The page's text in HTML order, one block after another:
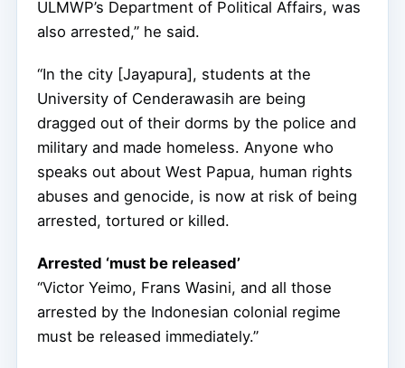
ULMWP’s Department of Political Affairs, was
also arrested,” he said.
“In the city [Jayapura], students at the
University of Cenderawasih are being
dragged out of their dorms by the police and
military and made homeless. Anyone who
speaks out about West Papua, human rights
abuses and genocide, is now at risk of being
arrested, tortured or killed.
Arrested ‘must be released’
“Victor Yeimo, Frans Wasini, and all those
arrested by the Indonesian colonial regime
must be released immediately.”